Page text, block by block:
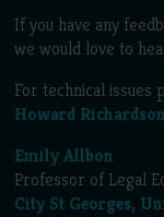
If you have any
we would love to
For technical issues
Howard Richardson
Emily Allbon
Professor of Legal
City St Georges,